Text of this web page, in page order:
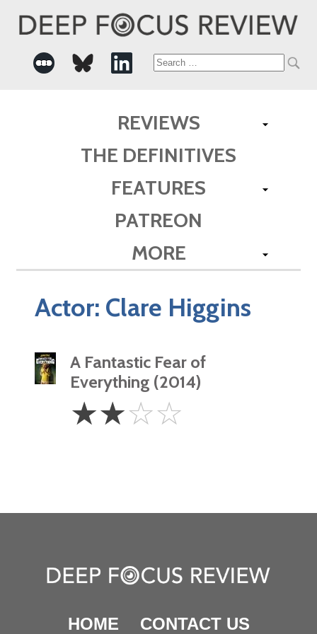
Search
REVIEWS
THE DEFINITIVES
FEATURES
PATREON
MORE
Actor: Clare Higgins
A Fantastic Fear of
Everything (2014)
Stars
☆☆☆☆
HOME CONTACT US